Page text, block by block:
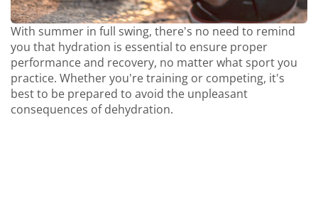
With summer in full swing, there's no need to remind
you that hydration is essential to ensure proper
performance and recovery, no matter what sport you
practice. Whether you're training or competing, it's
best to be prepared to avoid the unpleasant
consequences of dehydration.